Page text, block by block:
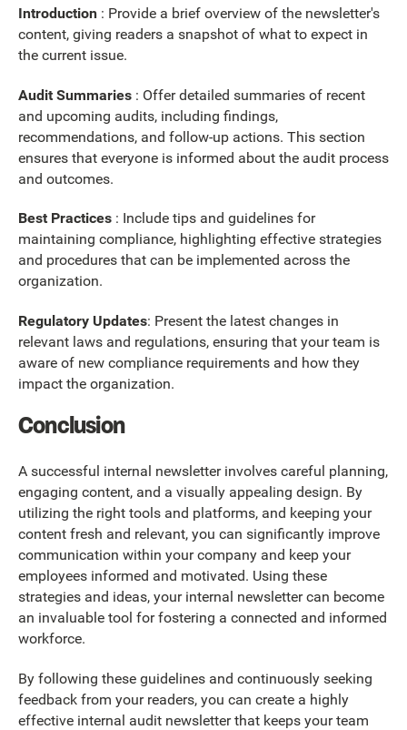
Introduction : Provide a brief overview of the newsletter's
content, giving readers a snapshot of what to expect in
the current issue.
Audit Summaries : Offer detailed summaries of recent
and upcoming audits, including findings,
recommendations, and follow-up actions. This section
ensures that everyone is informed about the audit process
and outcomes.
Best Practices : Include tips and guidelines for
maintaining compliance, highlighting effective strategies
and procedures that can be implemented across the
organization.
Regulatory Updates: Present the latest changes in
relevant laws and regulations, ensuring that your team is
aware of new compliance requirements and how they
impact the organization.
Conclusion
A successful internal newsletter involves careful planning,
engaging content, and a visually appealing design. By
utilizing the right tools and platforms, and keeping your
content fresh and relevant, you can significantly improve
communication within your company and keep your
employees informed and motivated. Using these
strategies and ideas, your internal newsletter can become
an invaluable tool for fostering a connected and informed
workforce.
By following these guidelines and continuously seeking
feedback from your readers, you can create a highly
effective internal audit newsletter that keeps your team